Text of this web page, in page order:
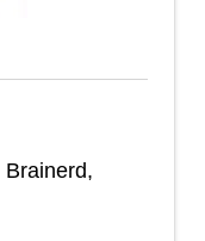
Brainerd,